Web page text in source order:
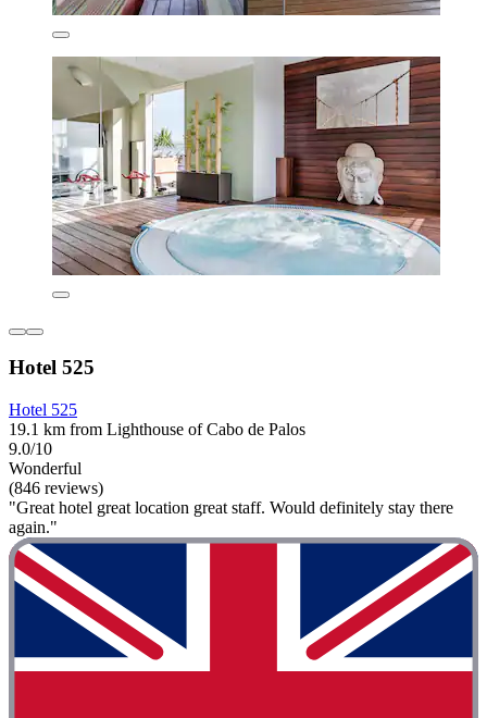
Hotel 525
Hotel 525
19.1 km from Lighthouse of Cabo de Palos
9.0/10
Wonderful
(846 reviews)
"Great hotel great location great staff. Would definitely stay there
again."